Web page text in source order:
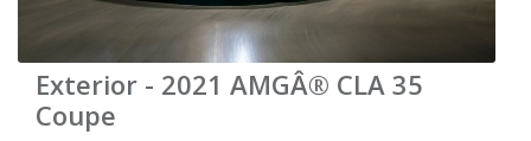
Exterior - 2021 AMGÂ® CLA 35
Coupe